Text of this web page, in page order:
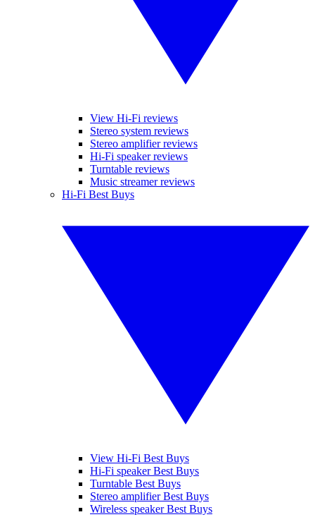
View Hi-Fi reviews
Stereo system reviews
Stereo amplifier reviews
Hi-Fi speaker reviews
Turntable reviews
Music streamer reviews
Hi-Fi Best Buys
View Hi-Fi Best Buys
Hi-Fi speaker Best Buys
Turntable Best Buys
Stereo amplifier Best Buys
Wireless speaker Best Buys